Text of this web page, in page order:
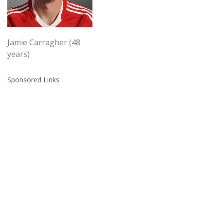
Jamie Carragher (48
years)
Sponsored Links